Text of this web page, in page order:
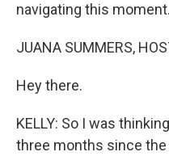
navigating this
JUANA SUMMERS,
Hey there.
KELLY: So I was
three months since the